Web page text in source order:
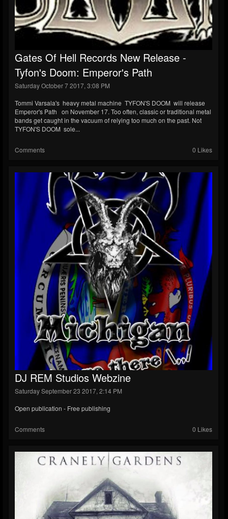
Gates Of Hell Records New Release -
Tyfon's Doom: Emperor's Path
Saturday October 7 2017, 3:08 PM
Tommi Varsala's heavy metal machine TYFON'S DOOM will release
Emperor's Path on November 17. Too often, classic or traditional metal
bands get caught in the vacuum of relying too much on the past. Not
TYFON'S DOOM sole...
Comments 0 Likes
DJ REM Studios Webzine
Saturday September 23 2017, 2:14 PM
Open publication - Free publishing
Comments 0 Likes